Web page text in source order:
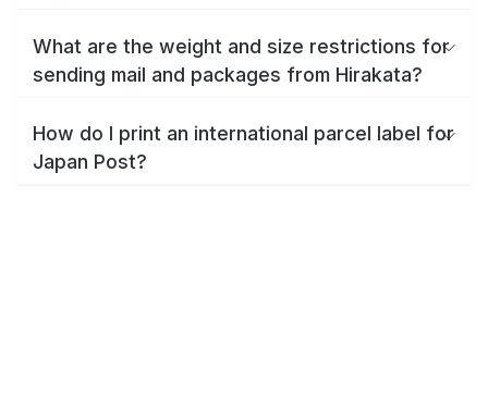
What are the weight and size restrictions for
sending mail and packages from Hirakata?
How do I print an international parcel label for
Japan Post?